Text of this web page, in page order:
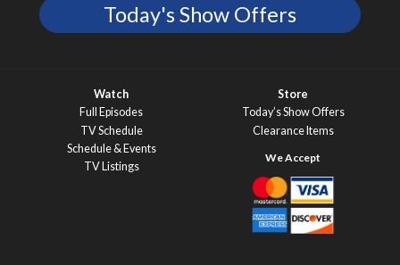
Today's Show Offers
Watch
Full Episodes
TV Schedule
Schedule & Events
TV Listings
Store
Today’s Show Offers
Clearance Items